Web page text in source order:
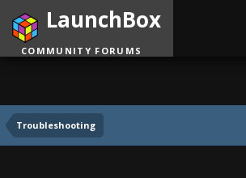
Troubleshooting
LaunchBox
COMMUNITY FORUMS